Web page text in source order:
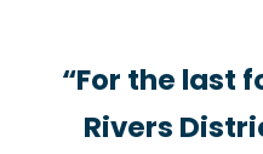
“For the last
Rivers